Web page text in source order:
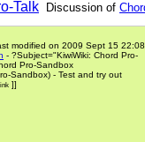
Talk Discussion of
modified on 2009 Sept 15 22:08
- ?Subject="KiwiWiki: Chord Pro-
Pro-Sandbox
Sandbox) - Test and try out
]]